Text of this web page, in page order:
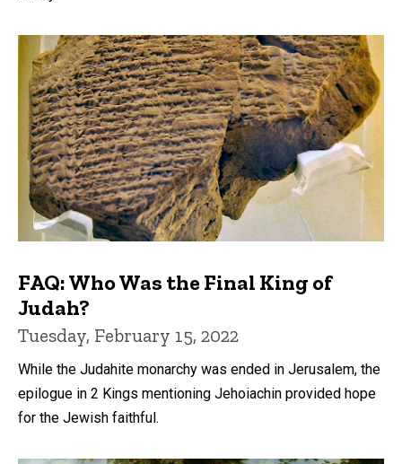
FAQ: Who Was the Final King of
Judah?
Tuesday, February 15, 2022
While the Judahite monarchy was ended in Jerusalem, the
epilogue in 2 Kings mentioning Jehoiachin provided hope
for the Jewish faithful.